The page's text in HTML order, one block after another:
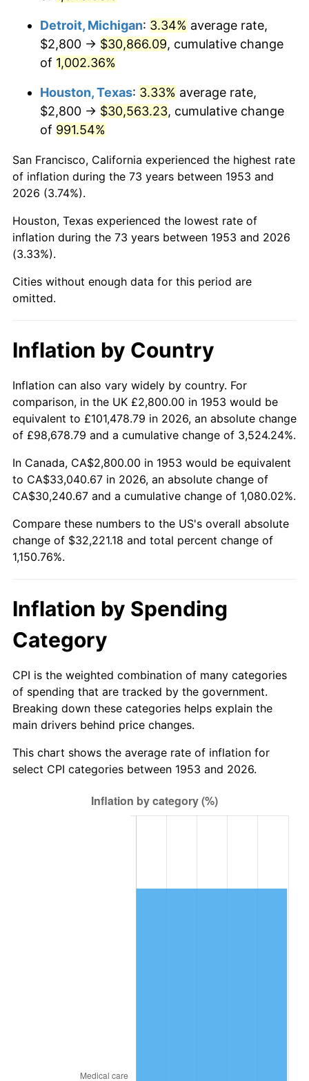
1993 $15,153.56 2.99%
$15,541.57
1995 $15,982.02 2.83%
1996 $16,453.93
1997 $16,831.46 2.29%
1998 $17,093.63
1999 $17,471.16 2.21%
2000
2001 $18,572.28 2.85%
2003 $19,295.88 2.28%
2004 $19,809.74 2.66%
2005 $20,480.90 3.39%
2007 $21,743.73 2.85%
2009 $22,498.26 -0.36%
2011 $23,589.11 3.16%
2012 $24,077.27
2014 $24,826.25 1.62%
2015 $24,855.72 0.12%
2016 $25,169.27 1.26%
$26,346.22 2.49%
$35,021.18
Detroit, Michigan: 3.34% average rate,
$2,800 → $30,866.09, cumulative change
of 1,002.36%
Houston, Texas: 3.33% average rate,
$2,800 → $30,563.23, cumulative change
of 991.54%
San Francisco, California experienced the highest rate
of inflation during the 73 years between 1953 and
2026 (3.74%).
Houston, Texas experienced the lowest rate of
inflation during the 73 years between 1953 and 2026
(3.33%).
Cities without enough data for this period are
omitted.
Inflation by Country
Inflation can also vary widely by country. For
comparison, in the UK £2,800.00 in 1953 would be
equivalent to £101,478.79 in 2026, an absolute change
of £98,678.79 and a cumulative change of 3,524.24%.
In Canada, CA$2,800.00 in 1953 would be equivalent
to CA$33,040.67 in 2026, an absolute change of
CA$30,240.67 and a cumulative change of 1,080.02%.
Compare these numbers to the US's overall absolute
change of $32,221.18 and total percent change of
1,150.76%.
Inflation by Spending
Category
CPI is the weighted combination of many categories
of spending that are tracked by the government.
Breaking down these categories helps explain the
main drivers behind price changes.
This chart shows the average rate of inflation for
select CPI categories between 1953 and 2026.